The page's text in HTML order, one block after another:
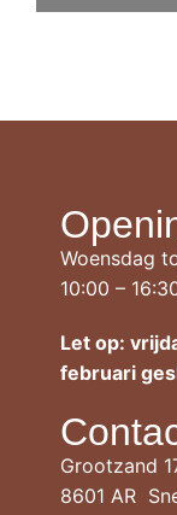
Woensdag
10:00 –
Let op:
februari
Grootzand
8601 AR